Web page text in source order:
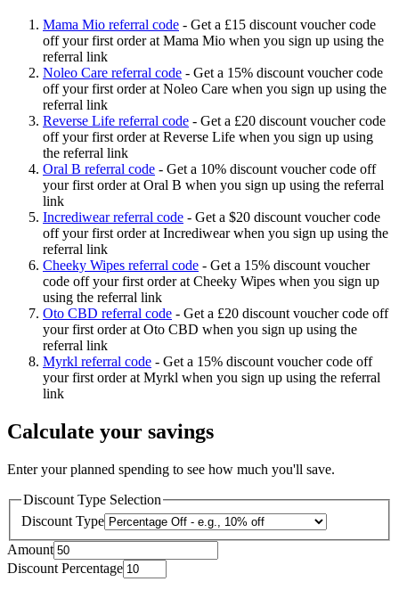
Mama Mio referral code - Get a £15 discount voucher code
off your first order at Mama Mio when you sign up using the
referral link
Noleo Care referral code - Get a 15% discount voucher code
off your first order at Noleo Care when you sign up using the
referral link
Reverse Life referral code - Get a £20 discount voucher code
off your first order at Reverse Life when you sign up using
the referral link
Oral B referral code - Get a 10% discount voucher code off
your first order at Oral B when you sign up using the referral
link
Incrediwear referral code - Get a $20 discount voucher code
off your first order at Incrediwear when you sign up using the
referral link
Cheeky Wipes referral code - Get a 15% discount voucher
code off your first order at Cheeky Wipes when you sign up
using the referral link
Oto CBD referral code - Get a £20 discount voucher code off
your first order at Oto CBD when you sign up using the
referral link
Myrkl referral code - Get a 15% discount voucher code off
your first order at Myrkl when you sign up using the referral
link
Calculate your savings
Enter your planned spending to see how much you'll save.
Discount Type Selection
Discount Type
Amount
Discount Percentage